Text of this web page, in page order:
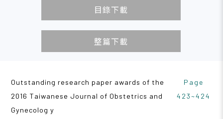
目錄下載
整篇下載
Outstanding research paper awards of the
2016 Taiwanese Journal of Obstetrics and
Gynecolog y
Page
423~424